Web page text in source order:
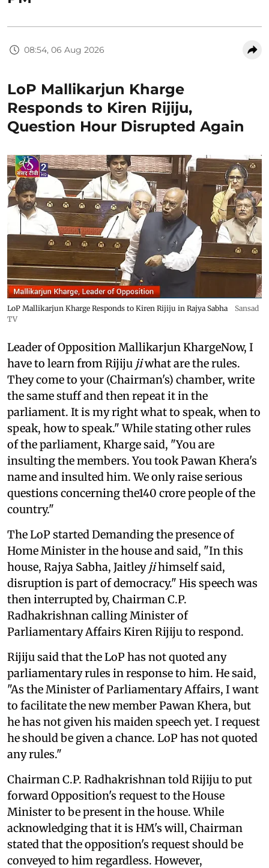
08:54, 06 Aug 2026
LoP Mallikarjun Kharge
Responds to Kiren Rijiju,
Question Hour Disrupted Again
LoP Mallikarjun Kharge Responds to Kiren Rijiju in Rajya Sabha
Sansad
TV
Leader of Opposition Mallikarjun KhargeNow, I
have to learn from Rijiju jiwhat are the rules.
They come to your (Chairman's) chamber, write
the same stuff and then repeat it in the
parliament. It is my right what to speak, when to
speak, how to speak." While stating other rules
of the parliament, Kharge said, "You are
insulting the members. You took Pawan Khera's
name and insulted him. We only raise serious
questions concerning the140 crore people of the
country."
The LoP started Demanding the presence of
Home Minister in the house and said, "In this
house, Rajya Sabha, Jaitley jihimself said,
disruption is part of democracy." His speech was
then interrupted by, Chairman C.P.
Radhakrishnan calling Minister of
Parliamentary Affairs Kiren Rijiju to respond.
Rijiju said that the LoP has not quoted any
parliamentary rules in response to him. He said,
"As the Minister of Parliamentary Affairs, I want
to facilitate the new member Pawan Khera, but
he has not given his maiden speech yet. I request
he should be given a chance. LoP has not quoted
any rules."
Chairman C.P. Radhakrishnan told Rijiju to put
forward Opposition's request to the House
Minister to be present in the house. While
acknowledging that it is HM's will, Chairman
stated that the opposition's request should be
conveyed to him regardless. However,